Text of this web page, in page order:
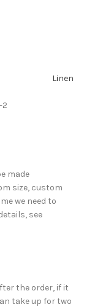
Linen
made
size, custom
we need to
see
the order, if it
take up for two